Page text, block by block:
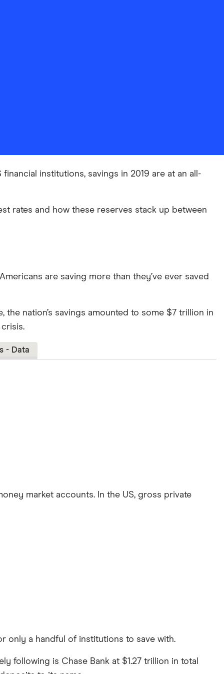
institutions, savings in 2019 are at an all-
rates and how these reserves stack up between
are saving more than they’ve ever saved
nation’s savings amounted to some $7 trillion in
- Data
market accounts. In the US, gross private
only a handful of institutions to save with.
following is Chase Bank at $1.27 trillion in total